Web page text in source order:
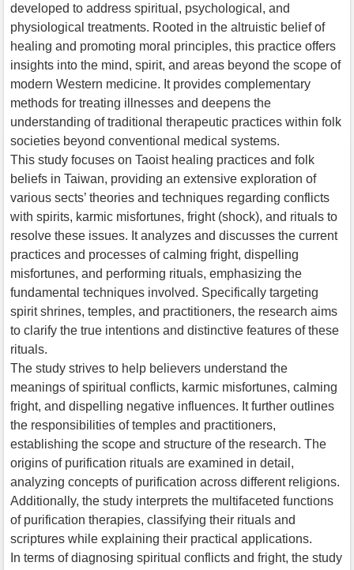
developed to address spiritual, psychological, and
physiological treatments. Rooted in the altruistic belief of
healing and promoting moral principles, this practice offers
insights into the mind, spirit, and areas beyond the scope of
modern Western medicine. It provides complementary
methods for treating illnesses and deepens the
understanding of traditional therapeutic practices within folk
societies beyond conventional medical systems.
This study focuses on Taoist healing practices and folk
beliefs in Taiwan, providing an extensive exploration of
various sects’ theories and techniques regarding conflicts
with spirits, karmic misfortunes, fright (shock), and rituals to
resolve these issues. It analyzes and discusses the current
practices and processes of calming fright, dispelling
misfortunes, and performing rituals, emphasizing the
fundamental techniques involved. Specifically targeting
spirit shrines, temples, and practitioners, the research aims
to clarify the true intentions and distinctive features of these
rituals.
The study strives to help believers understand the
meanings of spiritual conflicts, karmic misfortunes, calming
fright, and dispelling negative influences. It further outlines
the responsibilities of temples and practitioners,
establishing the scope and structure of the research. The
origins of purification rituals are examined in detail,
analyzing concepts of purification across different religions.
Additionally, the study interprets the multifaceted functions
of purification therapies, classifying their rituals and
scriptures while explaining their practical applications.
In terms of diagnosing spiritual conflicts and fright, the study